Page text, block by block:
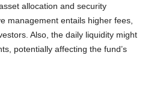
allocation and security
management entails higher fees,
Also, the daily liquidity might
potentially affecting the fund’s